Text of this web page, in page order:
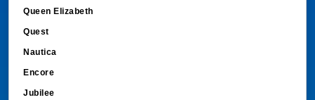
Queen Elizabeth
Quest
Nautica
Encore
Jubilee